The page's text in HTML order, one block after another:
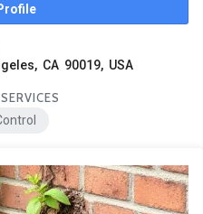
CA 90019, USA